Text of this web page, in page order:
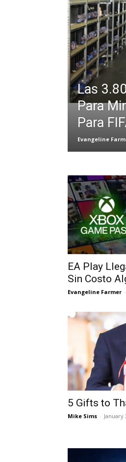
Las
Para
Para
Evangeline
EA Play
Sin Costo
Evangeline Farmer -
5 Gifts to
Mike Sims - January